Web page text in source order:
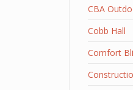
CBA
Cobb Hall
Comfort